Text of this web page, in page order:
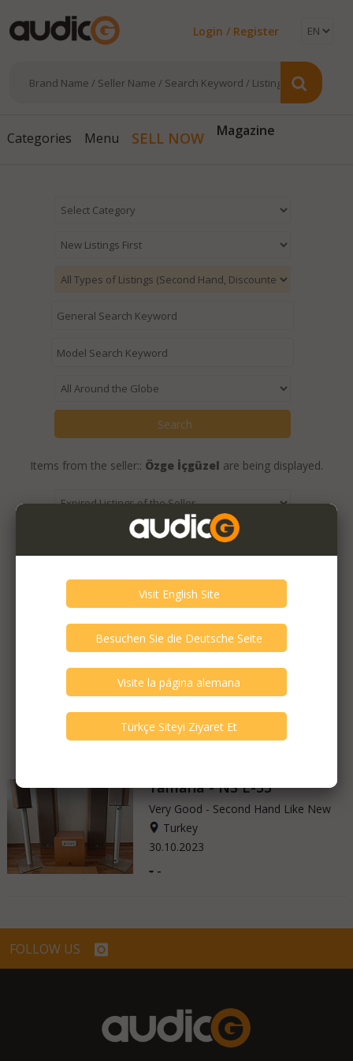
Login / Register
Categories Menu SELL NOW Magazine
Items from the seller:: Özge İçgüzel are being displayed.
Expired Listings of the Seller >
Featured Listings
Yamaha - NS E-55
Very Good - Second Hand Like New
Turkey
30.10.2023
- -
FOLLOW US